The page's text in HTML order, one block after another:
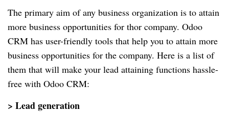
The primary aim of any business organization is to attain
more business opportunities for thor company. Odoo
CRM has user-friendly tools that help you to attain more
business opportunities for the company. Here is a list of
them that will make your lead attaining functions hassle-
free with Odoo CRM:
> Lead generation